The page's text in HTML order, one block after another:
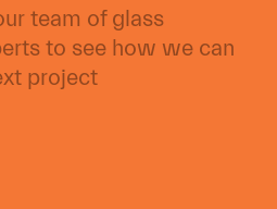
team of glass
to see how we can
project